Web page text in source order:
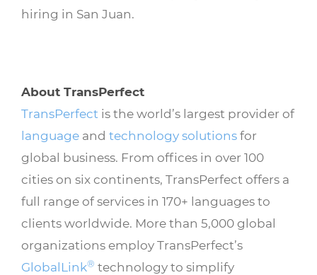
hiring in San Juan.
About TransPerfect
TransPerfect is the world’s largest provider of
language and technology solutionsfor
global business. From offices in over 100
cities on six continents, TransPerfect offers a
full range of services in 170+ languages to
clients worldwide. More than 5,000 global
organizations employ TransPerfect’s
GlobalLink® technology to simplify